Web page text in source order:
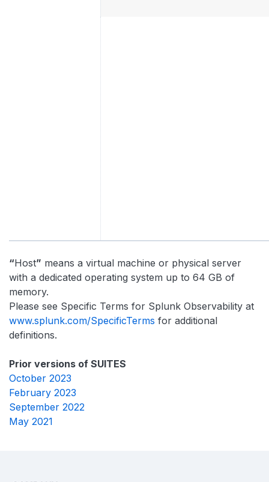
“Host” means a virtual machine or physical server
with a dedicated operating system up to 64 GB of
memory.
Please see Specific Terms for Splunk Observability at
www.splunk.com/SpecificTerms for additional
definitions.
Prior versions of SUITES
October 2023
February 2023
September 2022
May 2021